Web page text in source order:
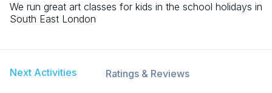
We run great art classes for kids in the school holidays in
South East London
Next Activities Ratings & Reviews